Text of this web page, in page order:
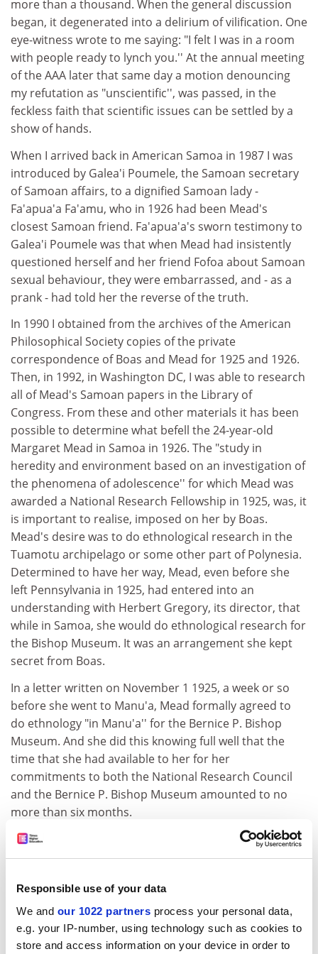
Responsible use of your data
We and our 1022 partners process your personal data,
e.g. your IP-number, using technology such as cookies to
store and access information on your device in order to
more than a thousand. When the general discussion
began, it degenerated into a delirium of vilification. One
eye-witness wrote to me saying: "I felt I was in a room
with people ready to lynch you.'' At the annual meeting
of the AAA later that same day a motion denouncing
my refutation as "unscientific'', was passed, in the
feckless faith that scientific issues can be settled by a
show of hands.
When I arrived back in American Samoa in 1987 I was
introduced by Galea'i Poumele, the Samoan secretary
of Samoan affairs, to a dignified Samoan lady -
Fa'apua'a Fa'amu, who in 1926 had been Mead's
closest Samoan friend. Fa'apua'a's sworn testimony to
Galea'i Poumele was that when Mead had insistently
questioned herself and her friend Fofoa about Samoan
sexual behaviour, they were embarrassed, and - as a
prank - had told her the reverse of the truth.
In 1990 I obtained from the archives of the American
Philosophical Society copies of the private
correspondence of Boas and Mead for 1925 and 1926.
Then, in 1992, in Washington DC, I was able to research
all of Mead's Samoan papers in the Library of
Congress. From these and other materials it has been
possible to determine what befell the 24-year-old
Margaret Mead in Samoa in 1926. The "study in
heredity and environment based on an investigation of
the phenomena of adolescence'' for which Mead was
awarded a National Research Fellowship in 1925, was, it
is important to realise, imposed on her by Boas.
Mead's desire was to do ethnological research in the
Tuamotu archipelago or some other part of Polynesia.
Determined to have her way, Mead, even before she
left Pennsylvania in 1925, had entered into an
understanding with Herbert Gregory, its director, that
while in Samoa, she would do ethnological research for
the Bishop Museum. It was an arrangement she kept
secret from Boas.
In a letter written on November 1 1925, a week or so
before she went to Manu'a, Mead formally agreed to
do ethnology "in Manu'a'' for the Bernice P. Bishop
Museum. And she did this knowing full well that the
time that she had available to her for her
commitments to both the National Research Council
and the Bernice P. Bishop Museum amounted to no
more than six months.